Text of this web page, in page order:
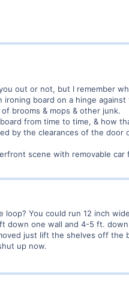
out or not, but I remember
ironing board on a hinge
brooms & mops & other junk.
from time to time, & how
by the clearances of the
scene with removable car
loop? You could run 12 inch
down one wall and 4-5 ft.
just lift the shelves off the
up now.